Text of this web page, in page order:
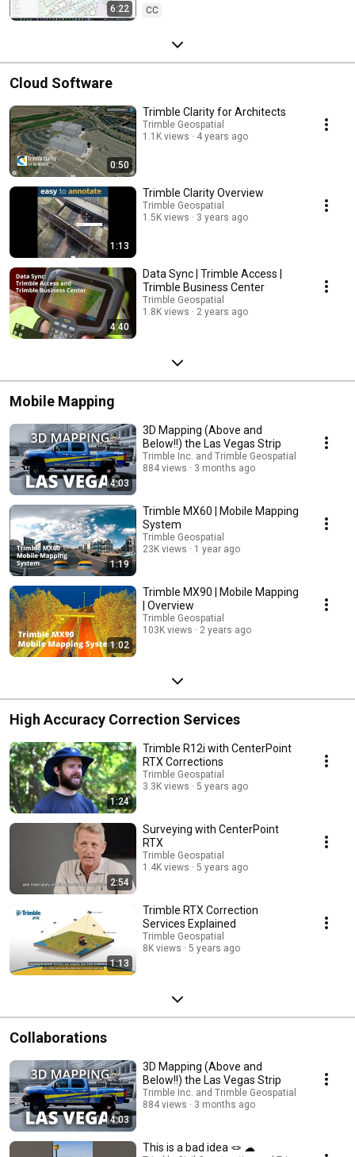
6:22
CC
Cloud Software
0:50
Trimble Clarity for Architects
Trimble Geospatial
1.1K views
4 years ago
1:13
Trimble Clarity Overview
Trimble Geospatial
1.5K views
3 years ago
4:40
Data Sync | Trimble Access |
Trimble Business Center
Trimble Geospatial
1.8K views
2 years ago
Mobile Mapping
4:03
3D Mapping (Above and
Below!!) the Las Vegas Strip
Trimble Inc. and Trimble Geospatial
884 views
3 months ago
1:19
Trimble MX60 | Mobile Mapping
System
Trimble Geospatial
23K views
1 year ago
1:02
Trimble MX90 | Mobile Mapping
| Overview
Trimble Geospatial
103K views
2 years ago
High Accuracy Correction Services
1:24
Trimble R12i with CenterPoint
RTX Corrections
Trimble Geospatial
3.3K views
5 years ago
2:54
Surveying with CenterPoint
RTX
Trimble Geospatial
1.4K views
5 years ago
1:13
Trimble RTX Correction
Services Explained
Trimble Geospatial
8K views
5 years ago
Collaborations
4:03
3D Mapping (Above and
Below!!) the Las Vegas Strip
Trimble Inc. and Trimble Geospatial
884 views
3 months ago
This is a bad idea 🪢 ☁︎